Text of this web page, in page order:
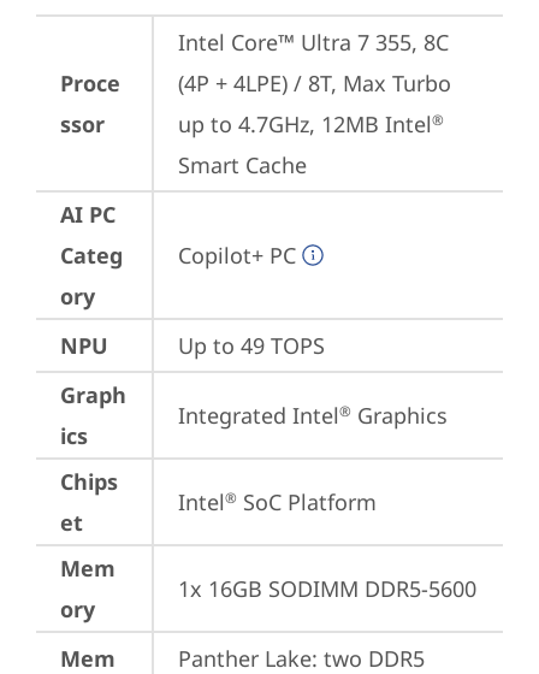
Proce
ssor
Intel Core™ Ultra 7 355, 8C
(4P + 4LPE) / 8T, Max Turbo
up to 4.7GHz, 12MB Intel®
Smart Cache
AI PC
Categ
ory
Copilot+ PC
NPU
Up to 49 TOPS
Graph
ics
Integrated Intel® Graphics
Chips
et
Intel® SoC Platform
Mem
ory
1x 16GB SODIMM DDR5-5600
Mem
Panther Lake: two DDR5